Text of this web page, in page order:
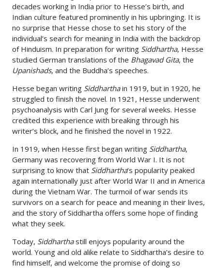
decades working in India prior to Hesse’s birth, and
Indian culture featured prominently in his upbringing. It is
no surprise that Hesse chose to set his story of the
individual’s search for meaning in India with the backdrop
of Hinduism. In preparation for writing Siddhartha, Hesse
studied German translations of the Bhagavad Gita, the
Upanishads, and the Buddha’s speeches.
Hesse began writing Siddharthain 1919, but in 1920, he
struggled to finish the novel. In 1921, Hesse underwent
psychoanalysis with Carl Jung for several weeks. Hesse
credited this experience with breaking through his
writer’s block, and he finished the novel in 1922.
In 1919, when Hesse first began writing Siddhartha,
Germany was recovering from World War I. It is not
surprising to know that Siddhartha’s popularity peaked
again internationally just after World War II and in America
during the Vietnam War. The turmoil of war sends its
survivors on a search for peace and meaning in their lives,
and the story of Siddhartha offers some hope of finding
what they seek.
Today, Siddharthastill enjoys popularity around the
world. Young and old alike relate to Siddhartha’s desire to
find himself, and welcome the promise of doing so